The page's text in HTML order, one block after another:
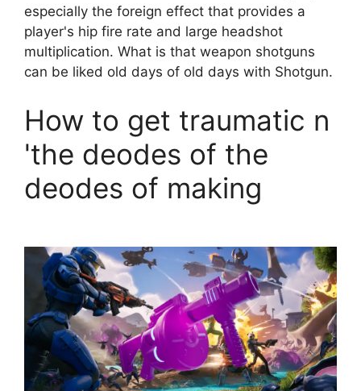
especially the foreign effect that provides a
player's hip fire rate and large headshot
multiplication. What is that weapon shotguns
can be liked old days of old days with Shotgun.
How to get traumatic n
'the deodes of the
deodes of making